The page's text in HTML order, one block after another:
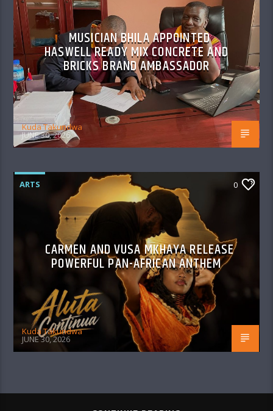
MUSICIAN BHILA APPOINTED
HASWELL READY MIX CONCRETE AND
BRICKS BRAND AMBASSADOR
Kuda Takundwa
JUNE 30, 2026
ARTS 0
CARMEN AND VUSA MKHAYA RELEASE
POWERFUL PAN-AFRICAN ANTHEM
Kuda Takundwa
JUNE 30, 2026